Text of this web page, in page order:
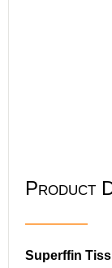
Product
Superffin